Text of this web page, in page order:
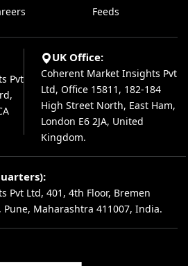
Feeds
Pvt
UK Office:
Coherent Market Insights Pvt
Ltd, Office 15811, 182-184
High Street North, East Ham,
London E6 2JA, United
Kingdom.
Pvt Ltd, 401, 4th Floor, Bremen
Pune, Maharashtra 411007, India.